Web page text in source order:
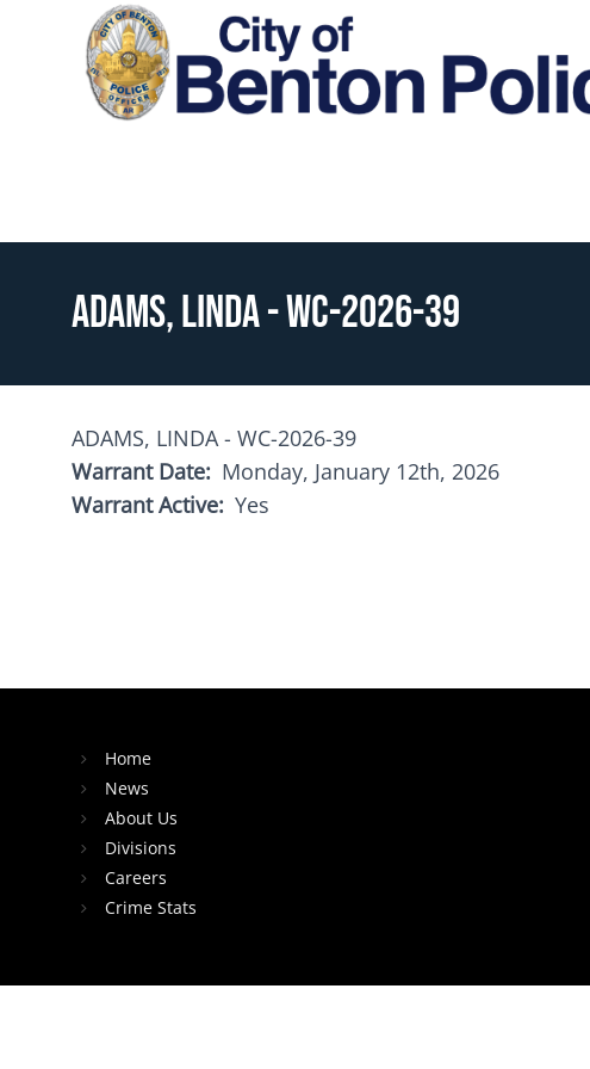
Skip to main content
ADAMS, LINDA - WC-2026-39
ADAMS, LINDA - WC-2026-39
Warrant Date
Monday, January 12th, 2026
Warrant Active Yes
Home
News
About Us
Divisions
Careers
Crime Stats